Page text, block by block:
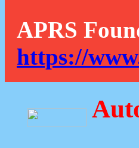
APRS
https://